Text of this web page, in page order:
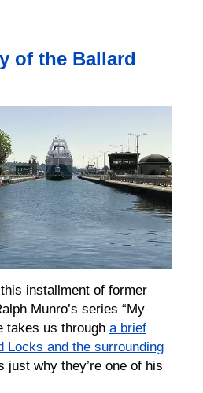
of the Ballard
installment of former
Munro’s series “My
takes us through a brief
Locks and the surrounding
just why they’re one of his